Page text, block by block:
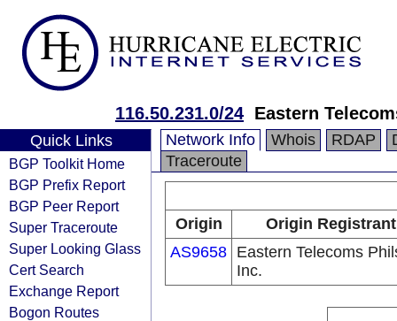
116.50.231.0/24 Eastern
Quick Links
BGP Toolkit Home
BGP Prefix Report
BGP Peer Report
Super Traceroute
Super Looking Glass
Cert Search
Exchange Report
Bogon Routes
Network Info Whois RDAP
Traceroute
Origin
Origin Registrant
AS9658 Eastern Telecoms
Inc.